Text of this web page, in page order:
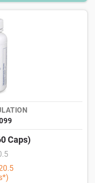
Caps)